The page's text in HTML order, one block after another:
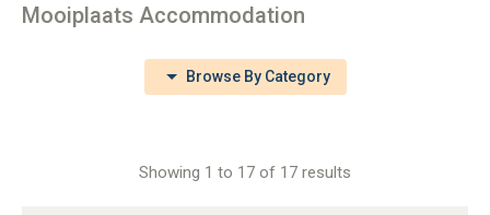
Mooiplaats Accommodation
Browse By Category
Showing 1 to 17 of 17 results